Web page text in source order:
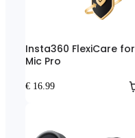
Insta360 FlexiCare for
Mic Pro
€ 16.99